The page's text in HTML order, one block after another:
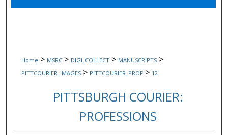
Home > MSRC > DIGI_COLLECT > MANUSCRIPTS >
PITTCOURIER_IMAGES > PITTCOURIER_PROF > 12
PITTSBURGH COURIER:
PROFESSIONS